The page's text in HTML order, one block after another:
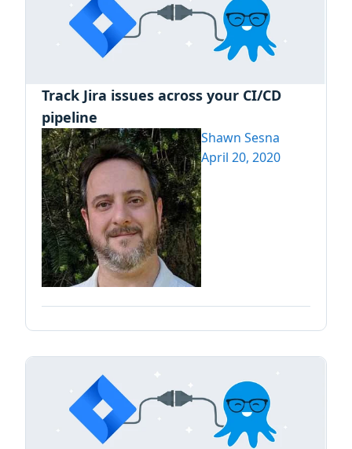
Track Jira issues across your CI/CD
pipeline
Shawn Sesna
April 20, 2020